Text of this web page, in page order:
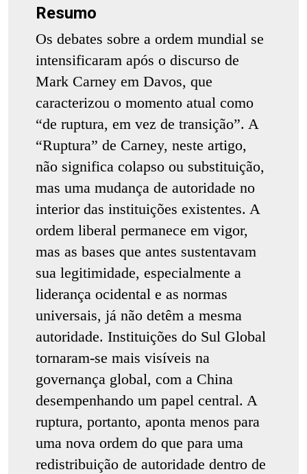
Resumo
Os debates sobre a ordem mundial se
intensificaram após o discurso de
Mark Carney em Davos, que
caracterizou o momento atual como
“de ruptura, em vez de transição”. A
“Ruptura” de Carney, neste artigo,
não significa colapso ou substituição,
mas uma mudança de autoridade no
interior das instituições existentes. A
ordem liberal permanece em vigor,
mas as bases que antes sustentavam
sua legitimidade, especialmente a
liderança ocidental e as normas
universais, já não detêm a mesma
autoridade. Instituições do Sul Global
tornaram-se mais visíveis na
governança global, com a China
desempenhando um papel central. A
ruptura, portanto, aponta menos para
uma nova ordem do que para uma
redistribuição de autoridade dentro de